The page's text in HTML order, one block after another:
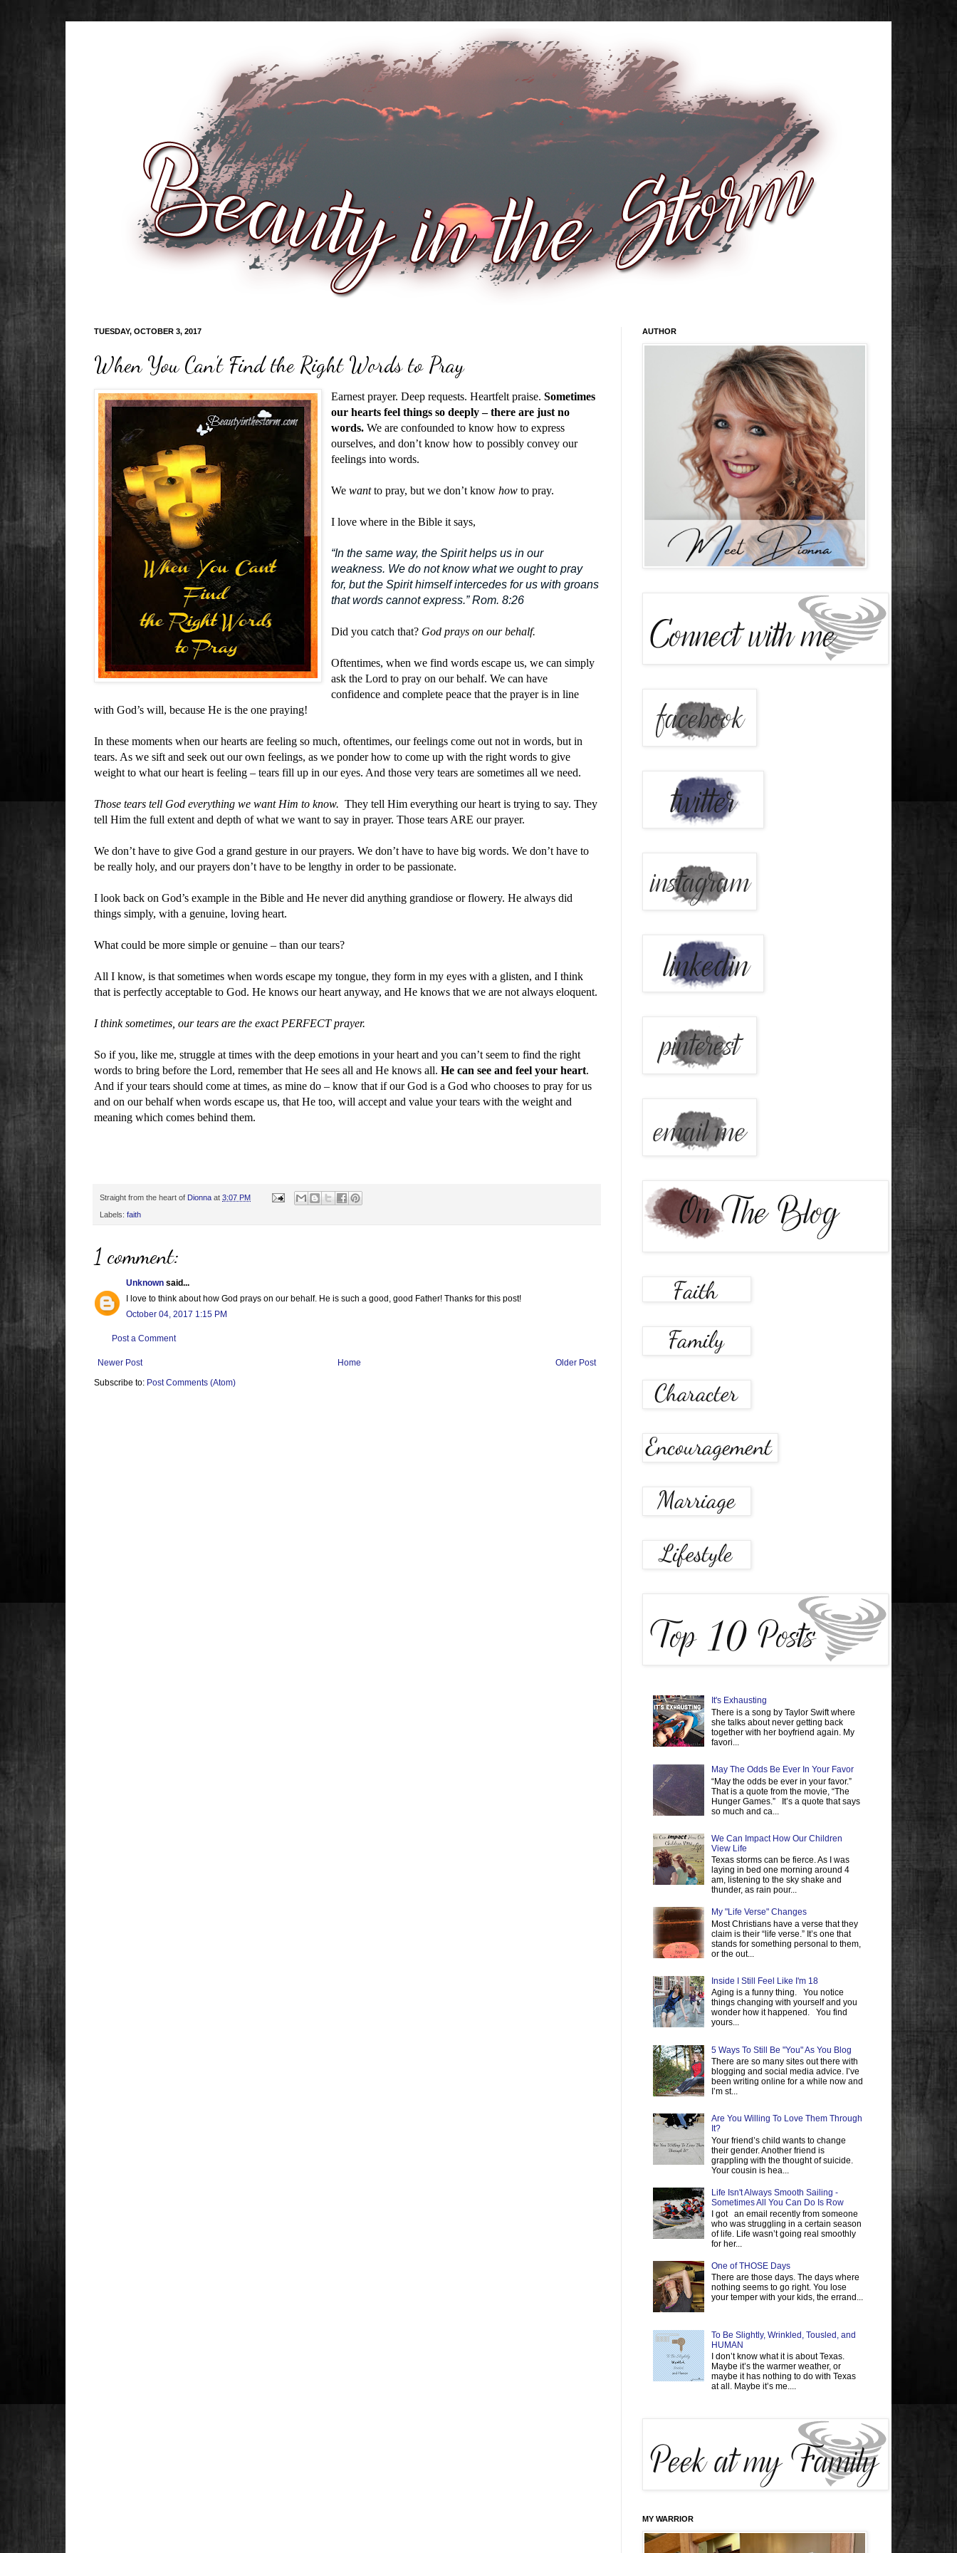
TUESDAY, OCTOBER 3, 2017
When You Can't Find the Right Words to Pray
Earnest prayer. Deep requests. Heartfelt praise.Sometimes
our hearts feel things so deeply – there are just no
words. We are confounded to know how to express
ourselves, and don’t know how to possibly convey our
feelings into words.
Wewantto pray, but we don’t knowhow to pray.
I love where in the Bible it says,
“In the same way, the Spirit helps us in our
weakness. We do not know what we ought to pray
for, but the Spirit himself intercedes for us with groans
that words cannot express.” Rom. 8:26
Did you catch that? God prays on our behalf.
Oftentimes, when we find words escape us, we can simply
ask the Lord to pray on our behalf. We can have
confidence and complete peace that the prayer is in line
with God’s will, because He is the one praying!
In these moments when our hearts are feeling so much, oftentimes, our feelings come out not in words, but in
tears. As we sift and seek out our own feelings, as we ponder how to come up with the right words to give
weight to what our heart is feeling – tears fill up in our eyes. And those very tears are sometimes all we need.
Those tears tell God everything we want Him to know. They tell Him everything our heart is trying to say. They
tell Him the full extent and depth of what we want to say in prayer. Those tears ARE our prayer.
We don’t have to give God a grand gesture in our prayers. We don’t have to have big words. We don’t have to
be really holy, and our prayers don’t have to be lengthy in order to be passionate.
I look back on God’s example in the Bible and He never did anything grandiose or flowery. He always did
things simply, with a genuine, loving heart.
What could be more simple or genuine – than our tears?
All I know, is that sometimes when words escape my tongue, they form in my eyes with a glisten, and I think
that is perfectly acceptable to God. He knows our heart anyway, and He knows that we are not always eloquent.
I think sometimes, our tears are the exact PERFECT prayer.
So if you, like me, struggle at times with the deep emotions in your heart and you can’t seem to find the right
words to bring before the Lord, remember that He sees all and He knows all. He can see and feel your heart.
And if your tears should come at times, as mine do – know that if our God is a God who chooses to pray for us
and on our behalf when words escape us, that He too, will accept and value your tears with the weight and
meaning which comes behind them.
Straight from the heart of Dionna at 3:07 PM
Labels: faith
1 comment:
Unknown said...
I love to think about how God prays on our behalf. He is such a good, good Father! Thanks for this post!
October 04, 2017 1:15 PM
Post a Comment
Newer Post Older Post
Home
Subscribe to: Post Comments (Atom)
AUTHOR
It's Exhausting
There is a song by Taylor Swift where
she talks about never getting back
together with her boyfriend again. My
favori...
May The Odds Be Ever In Your Favor
“May the odds be ever in your favor.”
That is a quote from the movie, “The
Hunger Games.” It’s a quote that says
so much and ca...
We Can Impact How Our Children
View Life
Texas storms can be fierce. As I was
laying in bed one morning around 4
am, listening to the sky shake and
thunder, as rain pour...
My "Life Verse" Changes
Most Christians have a verse that they
claim is their “life verse.” It’s one that
stands for something personal to them,
or the out...
Inside I Still Feel Like I'm 18
Aging is a funny thing. You notice
things changing with yourself and you
wonder how it happened. You find
yours...
5 Ways To Still Be "You" As You Blog
There are so many sites out there with
blogging and social media advice. I’ve
been writing online for a while now and
I’m st...
Are You Willing To Love Them Through
It?
Your friend’s child wants to change
their gender. Another friend is
grappling with the thought of suicide.
Your cousin is hea...
Life Isn't Always Smooth Sailing -
Sometimes All You Can Do Is Row
I got an email recently from someone
who was struggling in a certain season
of life. Life wasn’t going real smoothly
for her...
One of THOSE Days
There are those days. The days where
nothing seems to go right. You lose
your temper with your kids, the errand...
To Be Slightly, Wrinkled, Tousled, and
HUMAN
I don’t know what it is about Texas.
Maybe it’s the warmer weather, or
maybe it has nothing to do with Texas
at all. Maybe it’s me....
MY WARRIOR